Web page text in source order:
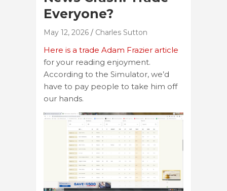
Everyone?
May 12, 2026 Charles Sutton
Here is a trade Adam Frazier article
for your reading enjoyment.
According to the Simulator, we’d
have to pay people to take him off
our hands.